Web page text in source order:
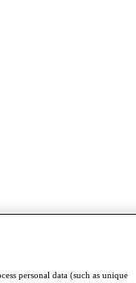
personal data (such as unique